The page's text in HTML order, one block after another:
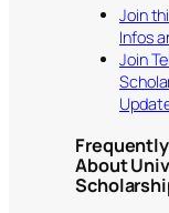
Join
Infos
Join
About